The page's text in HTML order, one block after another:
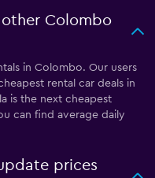
Colombo
in Colombo. Our users
rental car deals in
is the next cheapest
can find average daily
prices